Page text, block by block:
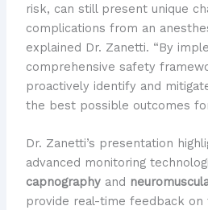
risk, can still present unique
complications from an
explained Dr. Zanetti. “By
comprehensive safety
proactively identify and
the best possible outcomes
Dr. Zanetti’s presentation
advanced monitoring
capnographyand
provide real-time feedback on